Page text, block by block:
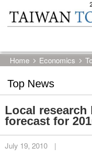
Skip to main content
Home Economics
Top News
Local
forecast for
July 19, 2010 |